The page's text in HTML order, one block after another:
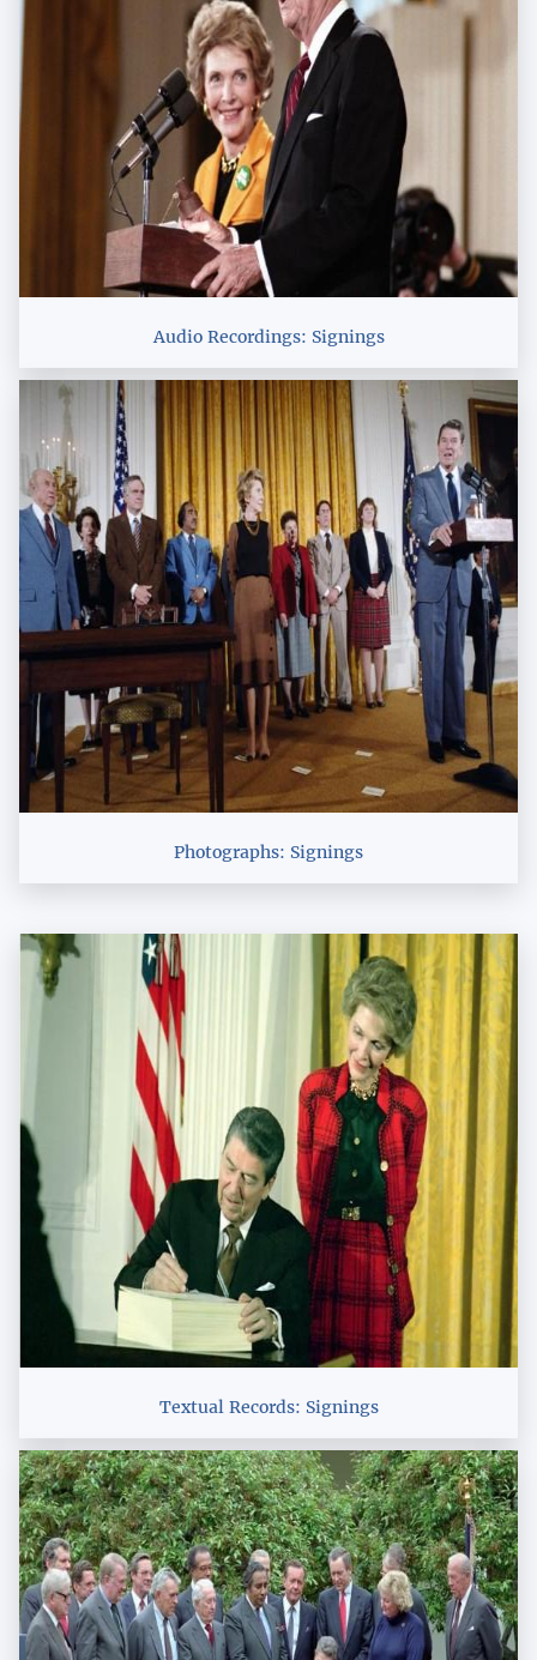
Audio Recordings: Signings
Photographs: Signings
Textual Records: Signings